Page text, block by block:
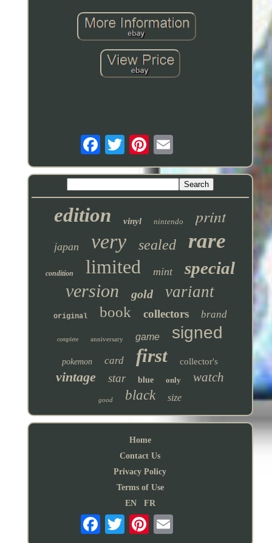
edition vinyl nintendo print
japan very sealed rare
condition limited mint special
version gold variant
original book collectors brand
complete anniversary game signed
pokemon card first collector's
vintage star blue only watch
good black size
Home
Contact Us
Privacy Policy
Terms of Use
EN
FR